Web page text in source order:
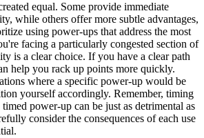
equal. Some provide immediate
while others offer more subtle advantages,
using power-ups that address the most
facing a particularly congested section of
is a clear choice. If you have a clear path
help you rack up points more quickly.
where a specific power-up would be
yourself accordingly. Remember, timing
power-up can be just as detrimental as
consider the consequences of each use